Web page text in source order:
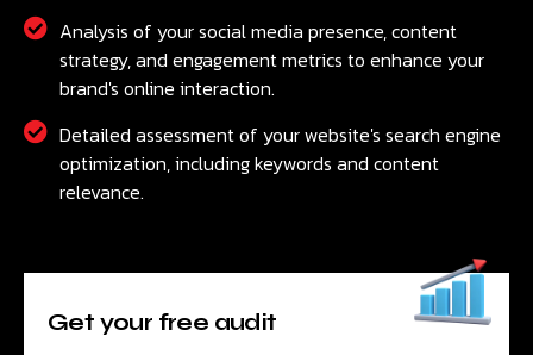
Analysis of your social media presence, content
strategy, and engagement metrics to enhance your
brand's online interaction.
Detailed assessment of your website's search engine
optimization, including keywords and content
relevance.
Get your free audit